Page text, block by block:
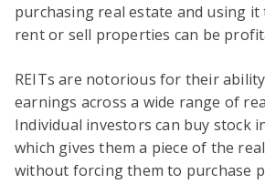
purchasing real estate and using
rent or sell properties can be
REITs are notorious for their
earnings across a wide range of
Individual investors can buy stock
which gives them a piece of the
without forcing them to purchase